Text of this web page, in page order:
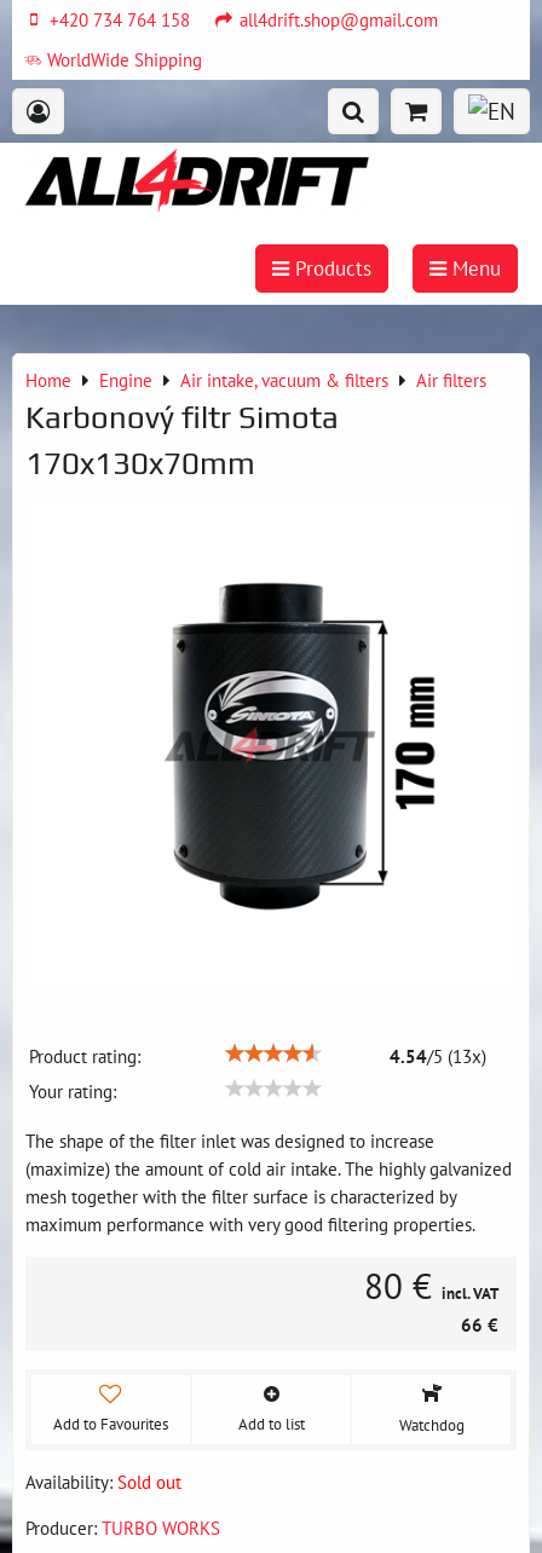
+420 734 764 158
all4drift.shop@gmail.com
WorldWide Shipping
Products Menu
Home Engine Air intake, vacuum & filters Air filters
Karbonový filtr Simota
170x130x70mm
Product rating: 4.54/5 (13x)
Your rating:
The shape of the filter inlet was designed to increase
(maximize) the amount of cold air intake. The highly galvanized
mesh together with the filter surface is characterized by
maximum performance with very good filtering properties.
80 € incl. VAT
66 €
Add to Favourites Add to list Watchdog
Availability: Sold out
Producer: TURBO WORKS